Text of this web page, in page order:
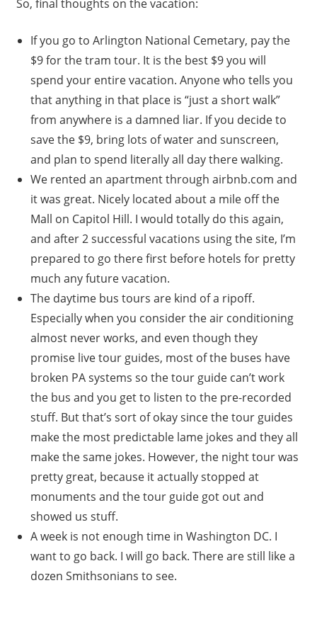
So, final thoughts on the vacation:
If you go to Arlington National Cemetary, pay the
$9 for the tram tour. It is the best $9 you will
spend your entire vacation. Anyone who tells you
that anything in that place is “just a short walk”
from anywhere is a damned liar. If you decide to
save the $9, bring lots of water and sunscreen,
and plan to spend literally all day there walking.
We rented an apartment through airbnb.com and
it was great. Nicely located about a mile off the
Mall on Capitol Hill. I would totally do this again,
and after 2 successful vacations using the site, I’m
prepared to go there first before hotels for pretty
much any future vacation.
The daytime bus tours are kind of a ripoff.
Especially when you consider the air conditioning
almost never works, and even though they
promise live tour guides, most of the buses have
broken PA systems so the tour guide can’t work
the bus and you get to listen to the pre-recorded
stuff. But that’s sort of okay since the tour guides
make the most predictable lame jokes and they all
make the same jokes. However, the night tour was
pretty great, because it actually stopped at
monuments and the tour guide got out and
showed us stuff.
A week is not enough time in Washington DC. I
want to go back. I will go back. There are still like a
dozen Smithsonians to see.